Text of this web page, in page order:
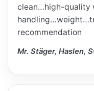
clean…high-quality
recommendation
Mr. Stäger, Haslen,